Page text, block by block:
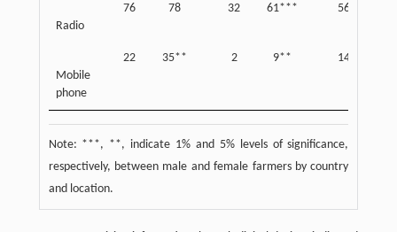
Radio
76 78 32 61*** 56
Mobile
phone
22 35** 2 9** 14
Note: ***, **, indicate 1% and 5% levels of significance,
respectively, between male and female farmers by country
and location.